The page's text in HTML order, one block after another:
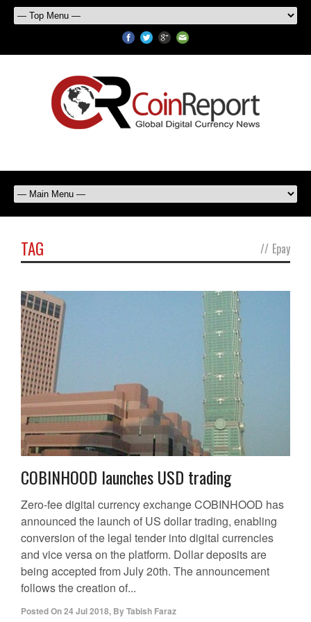
TAG // Epay
COBINHOOD launches USD trading
Zero-fee digital currency exchange COBINHOOD has
announced the launch of US dollar trading, enabling
conversion of the legal tender into digital currencies
and vice versa on the platform. Dollar deposits are
being accepted from July 20th. The announcement
follows the creation of...
Posted On24 Jul 2018, ByTabish Faraz